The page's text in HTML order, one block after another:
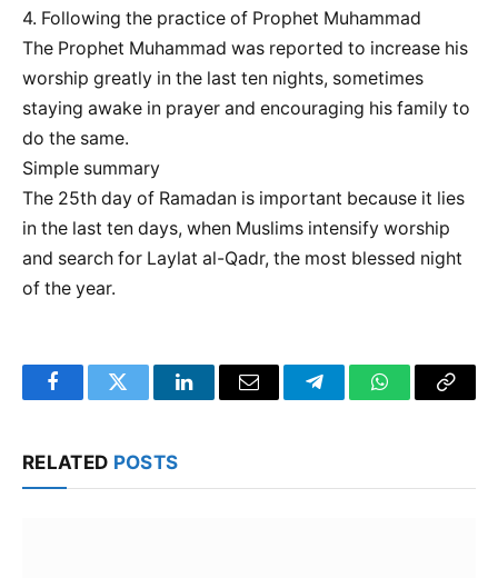
4. Following the practice of Prophet Muhammad
The Prophet Muhammad was reported to increase his
worship greatly in the last ten nights, sometimes
staying awake in prayer and encouraging his family to
do the same.
Simple summary
The 25th day of Ramadan is important because it lies
in the last ten days, when Muslims intensify worship
and search for Laylat al-Qadr, the most blessed night
of the year.
FacebookTwitter LinkedInEmail TelegramWhatsApp
Copy
RELATED POSTS